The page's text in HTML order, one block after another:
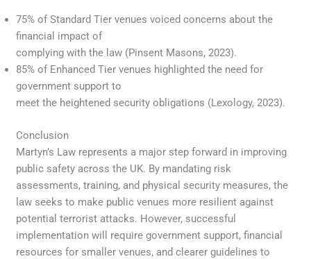
75% of Standard Tier venues voiced concerns about the
financial impact of
complying with the law (Pinsent Masons, 2023).
85% of Enhanced Tier venues highlighted the need for
government support to
meet the heightened security obligations (Lexology, 2023).
Conclusion
Martyn’s Law represents a major step forward in improving
public safety across the UK. By mandating risk
assessments, training, and physical security measures, the
law seeks to make public venues more resilient against
potential terrorist attacks. However, successful
implementation will require government support, financial
resources for smaller venues, and clearer guidelines to